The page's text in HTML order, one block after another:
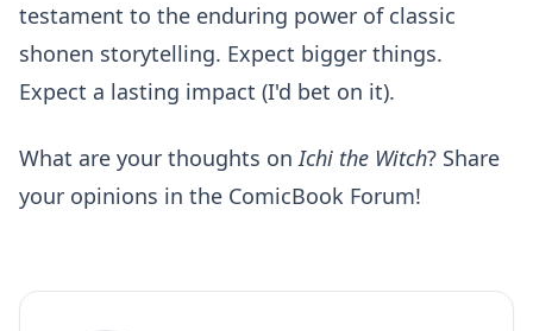
testament to the enduring power of classic
shonen storytelling. Expect bigger things.
Expect a lasting impact (I'd bet on it).
What are your thoughts onIchi the Witch? Share
your opinions in the ComicBook Forum!